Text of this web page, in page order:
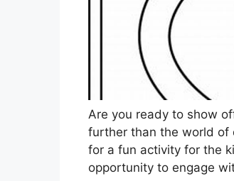
Are you ready to show
further than the world of
for a fun activity for the
opportunity to engage